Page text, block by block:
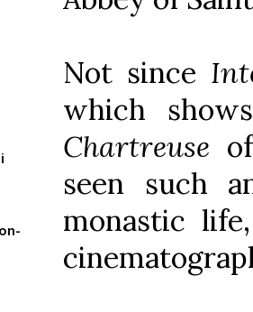
Not since
which
Chartreuse
seen such
monastic